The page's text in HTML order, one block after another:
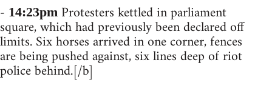
- 14:23pm Protesters kettled in parliament
square, which had previously been declared off
limits. Six horses arrived in one corner, fences
are being pushed against, six lines deep of riot
police behind.[/b]